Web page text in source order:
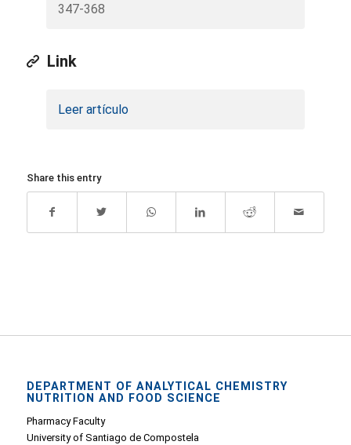
347-368
Link
Leer artículo
Share this entry
DEPARTMENT OF ANALYTICAL CHEMISTRY
NUTRITION AND FOOD SCIENCE
Pharmacy Faculty
University of Santiago de Compostela